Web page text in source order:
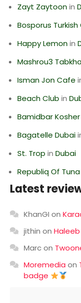
Zayt Zaytoonin
Bosporus
Happy Lemonin
Mashrou3
Isman Jon Cafe
Beach Club in
Bamidbar
Bagatelle Dubai
St. Trop in Dubai
Republiq Of
Latest
KhanGI on
jithin on
Marcon
Moremedia on
badge